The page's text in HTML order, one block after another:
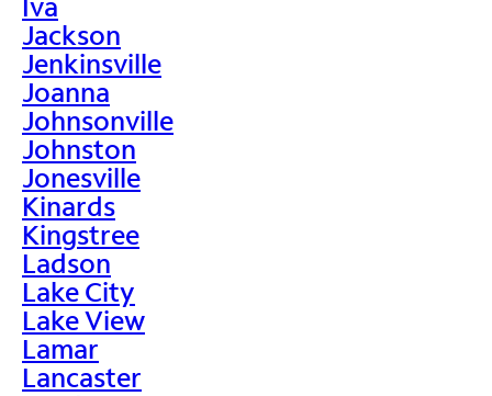
Jackson
Jenkinsville
Joanna
Johnsonville
Johnston
Jonesville
Kinards
Kingstree
Ladson
Lake City
Lake View
Lamar
Lancaster